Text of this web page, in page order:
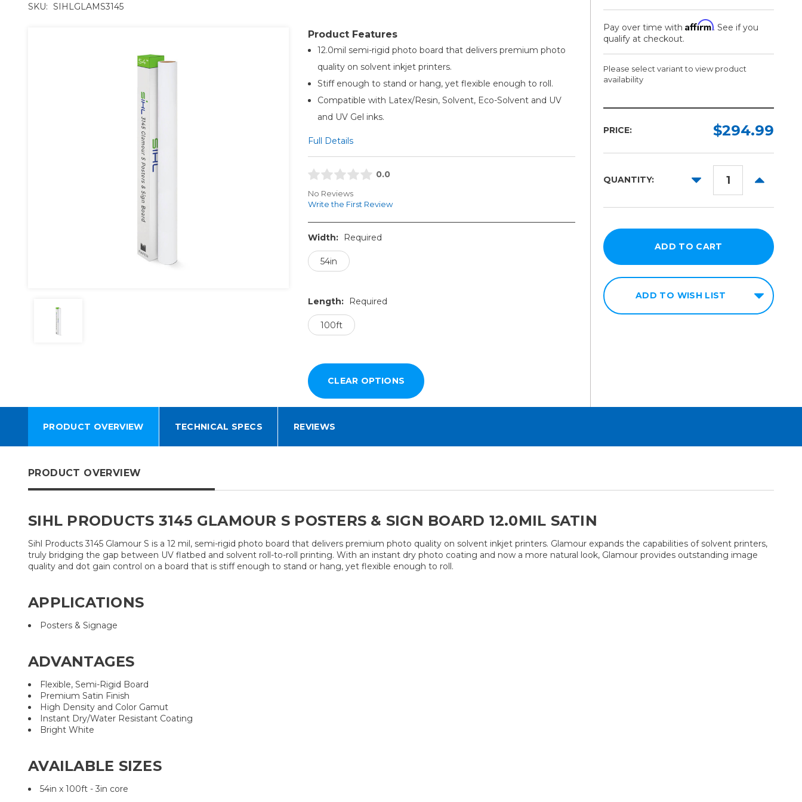
SKU: SIHLGLAMS3145
Product Features
12.0mil semi-rigid photo board that delivers premium photo
quality on solvent inkjet printers.
Stiff enough to stand or hang, yet flexible enough to roll.
Compatible with Latex/Resin, Solvent, Eco-Solvent and UV
and UV Gel inks.
Full Details
0.0
No Reviews
Write the First Review
Width: Required
54in
Length: Required
100ft
Pay over time with Affirm. See if you
qualify at checkout.
Please select variant to view product
availability
Required
Required
PRICE: $294.99
QUANTITY:
DECREASE
INCREASE
ADD TO WISH LIST
PRODUCT OVERVIEW TECHNICAL SPECS REVIEWS
PRODUCT OVERVIEW
SIHL PRODUCTS 3145 GLAMOUR S POSTERS & SIGN BOARD 12.0MIL SATIN
Sihl Products 3145 Glamour S is a 12 mil, semi-rigid photo board that delivers premium photo quality on solvent inkjet printers. Glamour expands the capabilities of solvent printers,
truly bridging the gap between UV flatbed and solvent roll-to-roll printing. With an instant dry photo coating and now a more natural look, Glamour provides outstanding image
quality and dot gain control on a board that is stiff enough to stand or hang, yet flexible enough to roll.
APPLICATIONS
Posters & Signage
ADVANTAGES
Flexible, Semi-Rigid Board
Premium Satin Finish
High Density and Color Gamut
Instant Dry/Water Resistant Coating
Bright White
AVAILABLE SIZES
54in x 100ft - 3in core